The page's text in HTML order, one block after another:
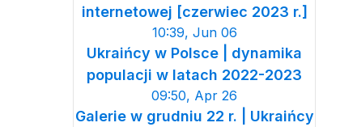
internetowej [czerwiec 2023 r.]
10:39, Jun 06
Ukraińcy w Polsce | dynamika
populacji w latach 2022-2023
09:50, Apr 26
Galerie w grudniu 22 r. | Ukraińcy